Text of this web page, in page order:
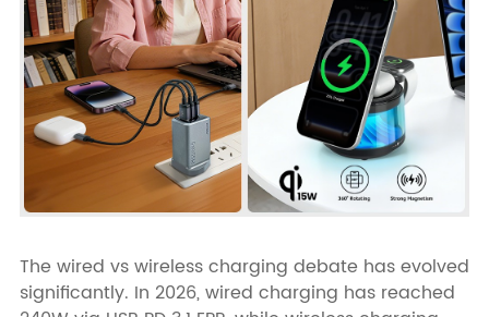
The wired vs wireless charging debate has evolved
significantly. In 2026, wired charging has reached